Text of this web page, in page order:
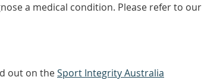
a medical condition. Please refer to our
out on theSport Integrity Australia